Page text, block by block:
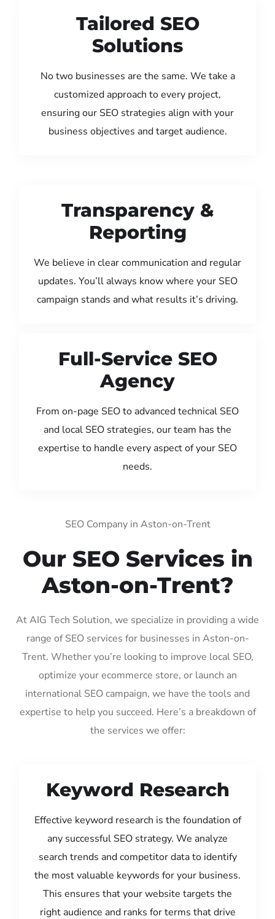
Tailored SEO
Solutions
No two businesses are the same. We take a
customized approach to every project,
ensuring our SEO strategies align with your
business objectives and target audience.
Transparency &
Reporting
We believe in clear communication and regular
updates. You’ll always know where your SEO
campaign stands and what results it’s driving.
Full-Service SEO
Agency
From on-page SEO to advanced technical SEO
and local SEO strategies, our team has the
expertise to handle every aspect of your SEO
needs.
SEO Company in Aston-on-Trent
Our SEO Services in
Aston-on-Trent?
At AIG Tech Solution, we specialize in providing a wide
range of SEO services for businesses in Aston-on-
Trent. Whether you’re looking to improve local SEO,
optimize your ecommerce store, or launch an
international SEO campaign, we have the tools and
expertise to help you succeed. Here’s a breakdown of
the services we offer:
Keyword Research
Effective keyword research is the foundation of
any successful SEO strategy. We analyze
search trends and competitor data to identify
the most valuable keywords for your business.
This ensures that your website targets the
right audience and ranks for terms that drive